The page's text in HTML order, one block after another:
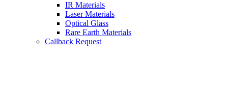
IR Materials
Laser Materials
Optical Glass
Rare Earth Materials
Callback Request